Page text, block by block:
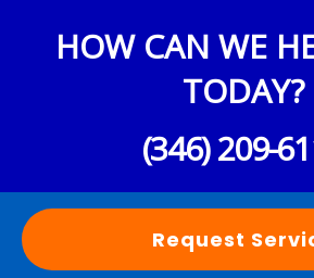
HOW CAN WE
TODAY?
(346) 209-
Request